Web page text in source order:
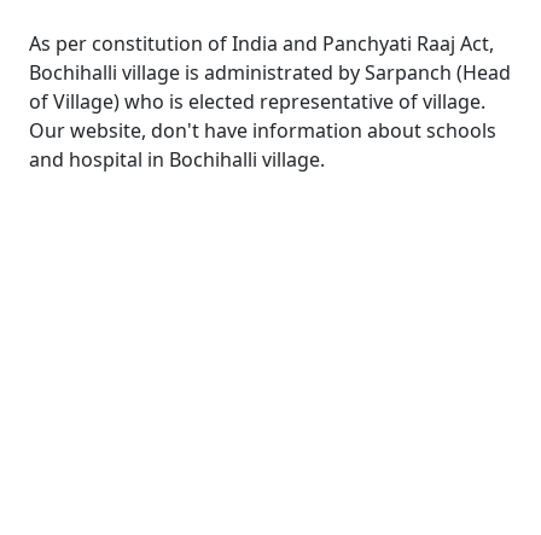
As per constitution of India and Panchyati Raaj Act,
Bochihalli village is administrated by Sarpanch (Head
of Village) who is elected representative of village.
Our website, don't have information about schools
and hospital in Bochihalli village.